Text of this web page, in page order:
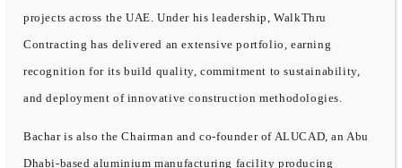
projects across the UAE. Under his leadership, WalkThru
Contracting has delivered an extensive portfolio, earning
recognition for its build quality, commitment to sustainability,
and deployment of innovative construction methodologies.
Bachar is also the Chairman and co-founder of ALUCAD, an Abu
Dhabi-based aluminium manufacturing facility producing